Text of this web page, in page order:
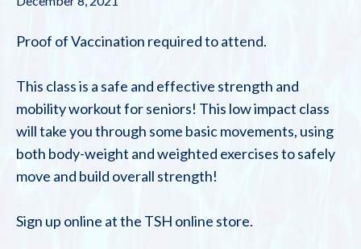
Proof of Vaccination required to attend.
This class is a safe and effective strength and
mobility workout for seniors! This low impact class
will take you through some basic movements, using
both body-weight and weighted exercises to safely
move and build overall strength!
Sign up online at the TSH online store.